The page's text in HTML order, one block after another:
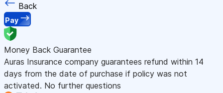
Back
Pay
Money Back Guarantee
Auras Insurance company guarantees refund within 14
days from the date of purchase if policy was not
activated. No further questions